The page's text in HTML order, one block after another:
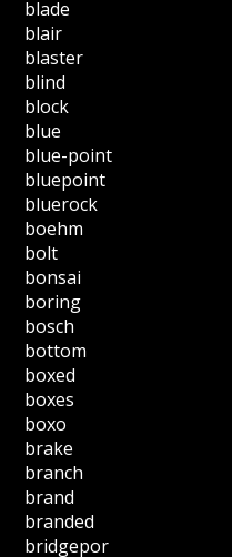
blade
blair
blaster
blind
block
blue
blue-point
bluepoint
bluerock
boehm
bolt
bonsai
boring
bosch
bottom
boxed
boxes
boxo
brake
branch
brand
branded
bridgepor